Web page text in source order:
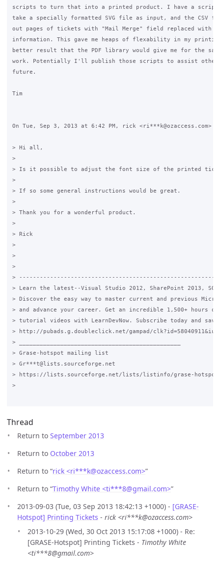
scripts to turn that into a printed product. I have a script
take a specially formatted SVG file as input, and the CSV
out pages of tickets with "Mail Merge" field replaced with
information. This gave me heaps of flexability in my printing
better result that the PDF library would give me for the
work. Potentially I'll publish those scripts to assist
future.
Tim
On Tue, Sep 3, 2013 at 6:42 PM, rick <ri***k@ozaccess.com>
> Hi all,
>
> Is it possible to adjust the font size of the printed
>
> If so some general instructions would be great.
>
> Thank you for a wonderful product.
>
> Rick
>
>
>
>
> Learn the latest--Visual Studio 2012, SharePoint 2013, SQL
> Discover the easy way to master current and previous
> and advance your career. Get an incredible 1,500+ hours
> tutorial videos with LearnDevNow. Subscribe today and
> http://pubads.g.doubleclick.net/gampad/
> _______________________________________________
> Grase-hotspot mailing list
> Gr***t@lists.sourceforge.net
> https://lists.sourceforge.net/lists/listinfo/grase-hotspot
>
Thread
Return to September 2013
Return to October 2013
Return to “rick <ri***k@ozaccess.com>”
Return to “Timothy White <ti***8@gmail.com>”
2013-09-03 (Tue, 03 Sep 2013 18:42:13 +1000) - [GRASE-
Hotspot] Printing Tickets - rick <ri***k@ozaccess.com>
2013-10-29 (Wed, 30 Oct 2013 15:17:08 +1000) - Re:
[GRASE-Hotspot] Printing Tickets - Timothy White
<ti***8@gmail.com>